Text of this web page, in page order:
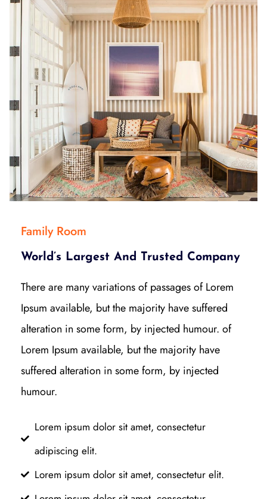
Family Room
World’s Largest And Trusted Company
There are many variations of passages of Lorem
Ipsum available, but the majority have suffered
alteration in some form, by injected humour. of
Lorem Ipsum available, but the majority have
suffered alteration in some form, by injected
humour.
Lorem ipsum dolor sit amet, consectetur
adipiscing elit.
Lorem ipsum dolor sit amet, consectetur elit.